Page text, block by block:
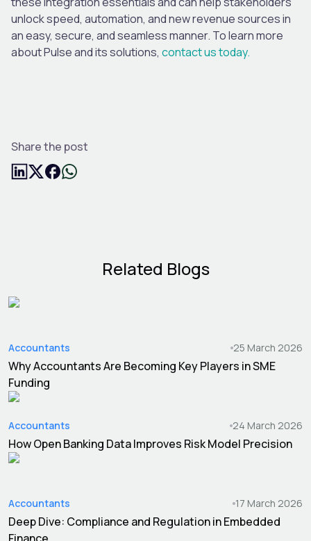
unlock speed, automation, and new revenue sources in
an easy, secure, and seamless manner. To learn more
about Pulse and its solutions, contact us today.
Share the post
Related Blogs
Accountants 25 March 2026
Why Accountants Are Becoming Key Players in SME
Funding
Accountants 24 March 2026
How Open Banking Data Improves Risk Model Precision
Accountants 17 March 2026
Deep Dive: Compliance and Regulation in Embedded
Finance